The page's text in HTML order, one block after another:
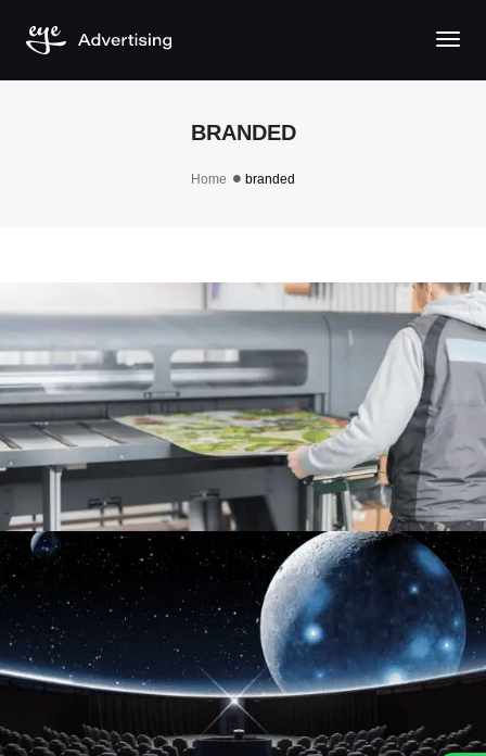
BRANDED
Home branded
BRANDED PRINTS & ENGRAVING
BRANDED PRODUCTIONS & GIVEAWAYS
LIVE EVENTS TECHNOLOGIES
GIVE YOUR EVENT A FUTURISTIC SCENE